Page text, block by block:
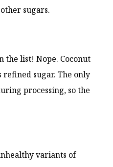
sugars.
the list! Nope. Coconut
refined sugar. The only
processing, so the
variants of